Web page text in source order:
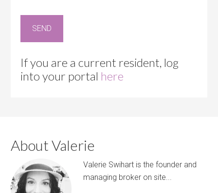
If you are a current resident, log
into your portal here
About Valerie
Valerie Swihart is the founder and
managing broker on site...